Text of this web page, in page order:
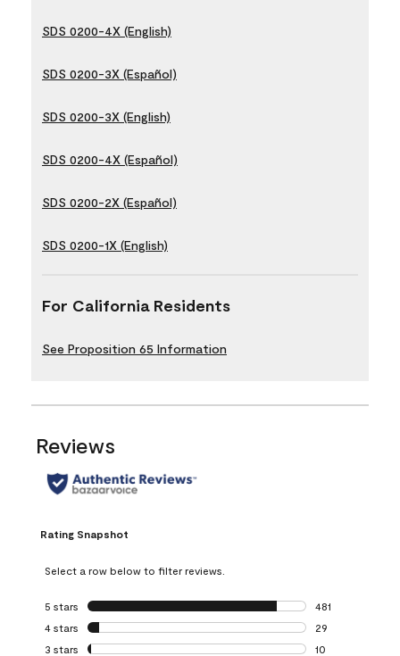
SDS 0200-4X (English)
SDS 0200-3X (Español)
SDS 0200-3X (English)
SDS 0200-4X (Español)
SDS 0200-2X (Español)
SDS 0200-1X (English)
For California Residents
See Proposition 65 Information
Reviews
Rating Snapshot
Select a row below to filter reviews.
5 stars stars
481
481 reviews with
4 stars stars
29
29 reviews with
3 stars stars
10